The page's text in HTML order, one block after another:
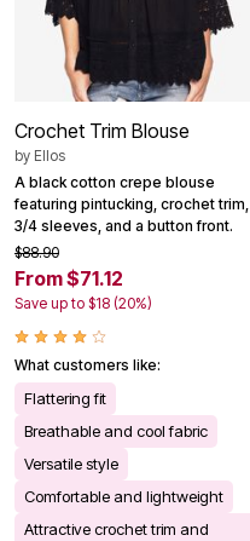
Crochet Trim Blouse
by Ellos
A black cotton crepe blouse
featuring pintucking, crochet trim,
3/4 sleeves, and a button front.
$88.90
From $71.12
Save up to $18 (20%)
What customers like:
Flattering fit
Breathable and cool fabric
Versatile style
Comfortable and lightweight
Attractive crochet trim and